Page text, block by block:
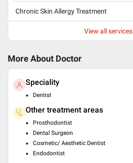
Chronic Skin Allergy Treatment
View all services
More About Doctor
Speciality
Dentist
Other treatment areas
Prosthodontist
Dental Surgeon
Cosmetic/ Aesthetic Dentist
Endodontist